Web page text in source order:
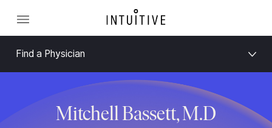
Find a Physician
Mitchell Bassett, M.D